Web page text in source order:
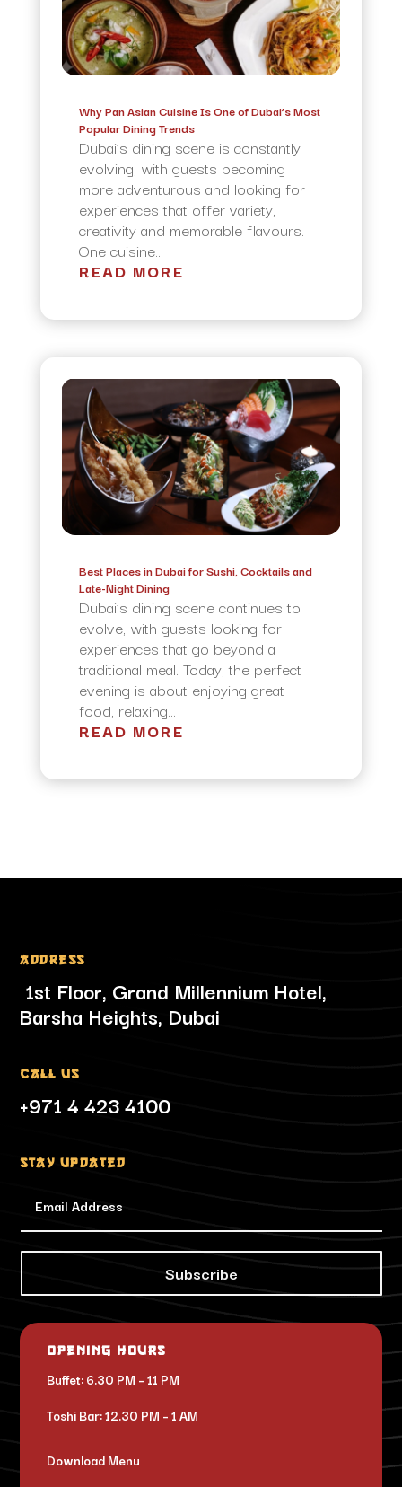
Why Pan Asian Cuisine Is One of Dubai’s Most
Popular Dining Trends
Dubai’s dining scene is constantly
evolving, with guests becoming
more adventurous and looking for
experiences that offer variety,
creativity and memorable flavours.
One cuisine...
READ MORE
Best Places in Dubai for Sushi, Cocktails and
Late-Night Dining
Dubai’s dining scene continues to
evolve, with guests looking for
experiences that go beyond a
traditional meal. Today, the perfect
evening is about enjoying great
food, relaxing...
READ MORE
Address
1st Floor, Grand Millennium Hotel,
Barsha Heights, Dubai
Call Us
+971 4 423 4100
Stay updated
Subscribe
Opening Hours
Buffet: 6.30 PM – 11 PM
Toshi Bar: 12.30 PM – 1 AM
Download Menu